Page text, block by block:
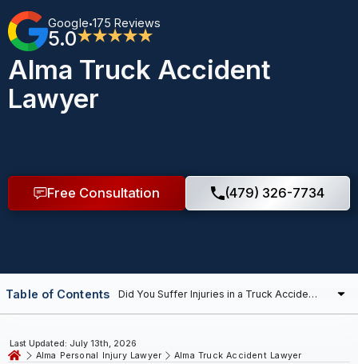
Google•175 Reviews
5.0★★★★★
Alma Truck Accident
Lawyer
Free Consultation (479) 326-7734
Alma Personal Injury Lawyer Alma Truck Accident Lawyer
Last Updated: July 13th, 2026
Table of Contents